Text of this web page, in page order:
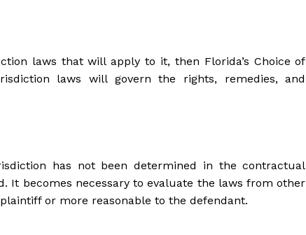
laws that will apply to it, then Florida’s Choice of
laws will govern the rights, remedies, and
has not been determined in the contractual
It becomes necessary to evaluate the laws from other
or more reasonable to the defendant.